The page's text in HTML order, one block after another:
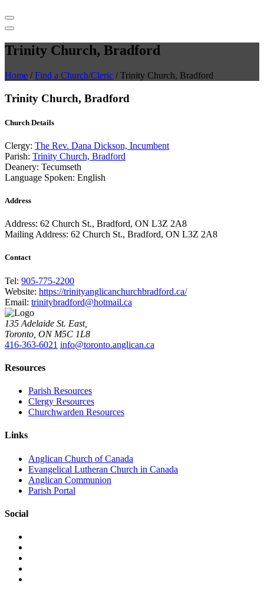
Trinity Church, Bradford
Home / Find a Church/Cleric / Trinity Church, Bradford
Trinity Church, Bradford
Church Details
Clergy: The Rev. Dana Dickson, Incumbent
Parish: Trinity Church, Bradford
Deanery: Tecumseth
Language Spoken: English
Address
Address: 62 Church St., Bradford, ON L3Z 2A8
Mailing Address: 62 Church St., Bradford, ON L3Z 2A8
Contact
Tel: 905-775-2200
Website: https://trinityanglicanchurchbradford.ca/
Email: trinitybradford@hotmail.ca
135 Adelaide St. East,
Toronto, ON M5C 1L8
416-363-6021 info@toronto.anglican.ca
Resources
Parish Resources
Clergy Resources
Churchwarden Resources
Links
Anglican Church of Canada
Evangelical Lutheran Church in Canada
Anglican Communion
Parish Portal
Social